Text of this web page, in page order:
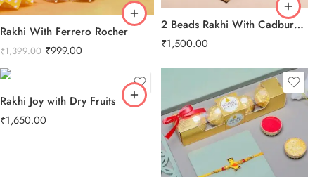
Rakhi With Ferrero Rocher
₹1,399.00 ₹999.00
2 Beads Rakhi With Cadbury Celebration Pack
₹1,500.00
Rakhi Joy with Dry Fruits
₹1,650.00